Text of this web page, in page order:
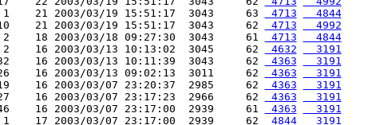
1    21 2003/03/19 15:51:17  3043     63
4713
  4844
21 2003/03/19 15:51:17  3043     62
4713
  4992
2    18 2003/03/18 09:27:30  3043     61
4713
  4844
2    16 2003/03/13 10:13:02  3045     62
4632
  3191
16 2003/03/13 10:11:39  3043     62
4363
  3191
16 2003/03/13 09:02:13  3011     62
4363
  3191
16 2003/03/07 23:20:37  2985     62
4363
  3191
16 2003/03/07 23:17:23  2966     62
4363
  3191
16 2003/03/07 23:17:00  2939     61
4363
  3191
1    17 2003/03/07 23:17:00  2939     62
4844
  3191